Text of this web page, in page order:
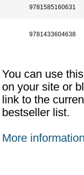
9781585160631
9781433604638
You can use
on your site or
link to the
bestseller list.
More